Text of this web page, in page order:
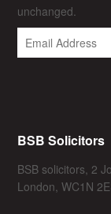
unchanged.
BSB Solicitors
BSB solicitors, 2
London, WC1N